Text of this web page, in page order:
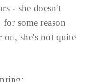
- she doesn't
some reason
on, she's not quite